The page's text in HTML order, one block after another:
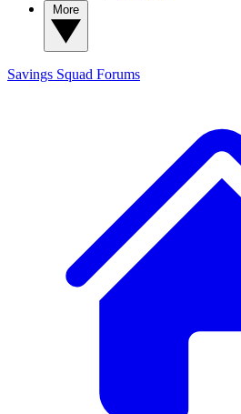
Savings Squad Forums